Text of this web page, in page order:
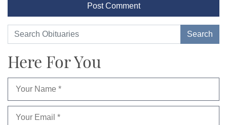
Here For You